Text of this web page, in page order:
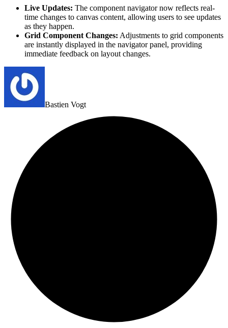
Live Updates: The component navigator now reflects real-
time changes to canvas content, allowing users to see updates
as they happen.
Grid Component Changes: Adjustments to grid components
are instantly displayed in the navigator panel, providing
immediate feedback on layout changes.
Bastien Vogt